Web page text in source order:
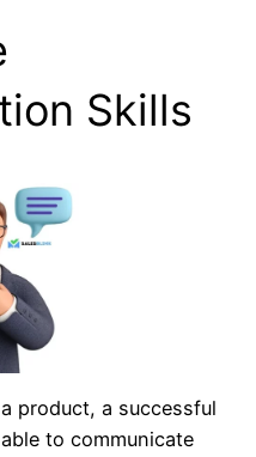
Skills
product, a successful
to communicate